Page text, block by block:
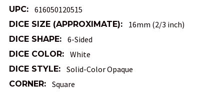
UPC: 616050120515
DICE SIZE (APPROXIMATE): 16mm (2/3 inch)
DICE SHAPE: 6-Sided
DICE COLOR: White
DICE STYLE: Solid-Color Opaque
CORNER: Square